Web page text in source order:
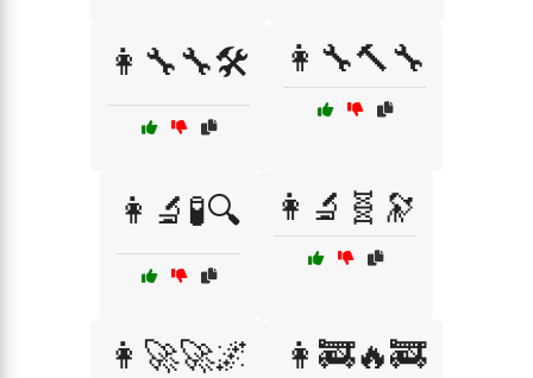
👩‍🔧🔧🛠️ 👩‍🔧🔨🔧
👩‍🔬🧪🔍 👩‍🔬🧬🔭
👩‍🚀🚀🌌 👩‍🚒🔥🚒